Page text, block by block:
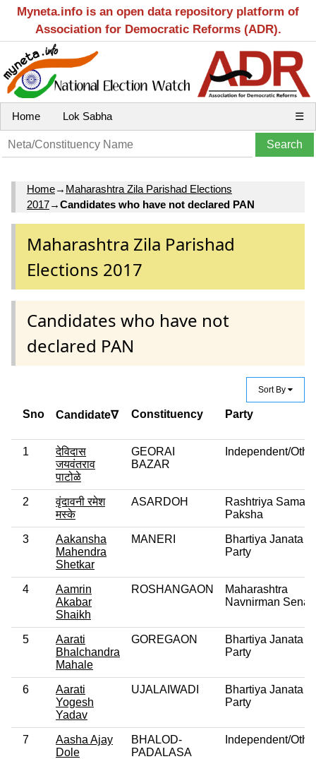
Myneta.info is an open data repository platform of
Association for Democratic Reforms (ADR).
Home Lok Sabha ☰
Home→ Maharashtra Zila Parishad Elections
2017→Candidates who have not declared PAN
Maharashtra Zila Parishad
Elections 2017
Candidates who have not
declared PAN
Sort By
Sno Candidate∇ Constituency Party
1
देविदास
जयवंतराव
पाटोळे
GEORAI
BAZAR
Independent/
2
वृंदावनी रमेश
मस्के
ASARDOH
Rashtriya Samaj
Paksha
3
Aakansha
Mahendra
Shetkar
MANERI
Bhartiya Janata
Party
4
Aamrin
Akabar
Shaikh
ROSHANGAON
Maharashtra
Navnirman Sena
5
Aarati
Bhalchandra
Mahale
GOREGAON
Bhartiya Janata
Party
6
Aarati
Yogesh
Yadav
UJALAIWADI
Bhartiya Janata
Party
7
Aasha Ajay
Dole
BHALOD-
PADALASA
Independent/